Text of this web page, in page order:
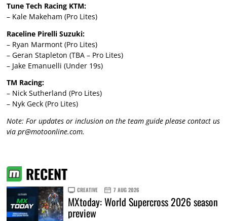
Tune Tech Racing KTM:
– Kale Makeham (Pro Lites)
Raceline Pirelli Suzuki:
– Ryan Marmont (Pro Lites)
– Geran Stapleton (TBA – Pro Lites)
– Jake Emanuelli (Under 19s)
TM Racing:
– Nick Sutherland (Pro Lites)
– Nyk Geck (Pro Lites)
Note: For updates or inclusion on the team guide please contact us
via pr@motoonline.com.
RECENT
CREATIVE 7 AUG 2026
MXtoday: World Supercross 2026 season
preview